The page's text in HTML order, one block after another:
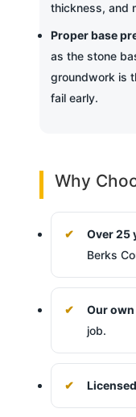
thickness, and
Proper base
as the stone
groundwork is
fail early.
Why
Over 25
Berks
Our
job.